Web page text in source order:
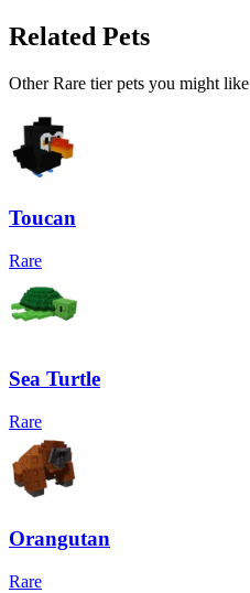
Related Pets
OtherRare tier pets you might like
Toucan
Rare
Sea Turtle
Rare
Orangutan
Rare